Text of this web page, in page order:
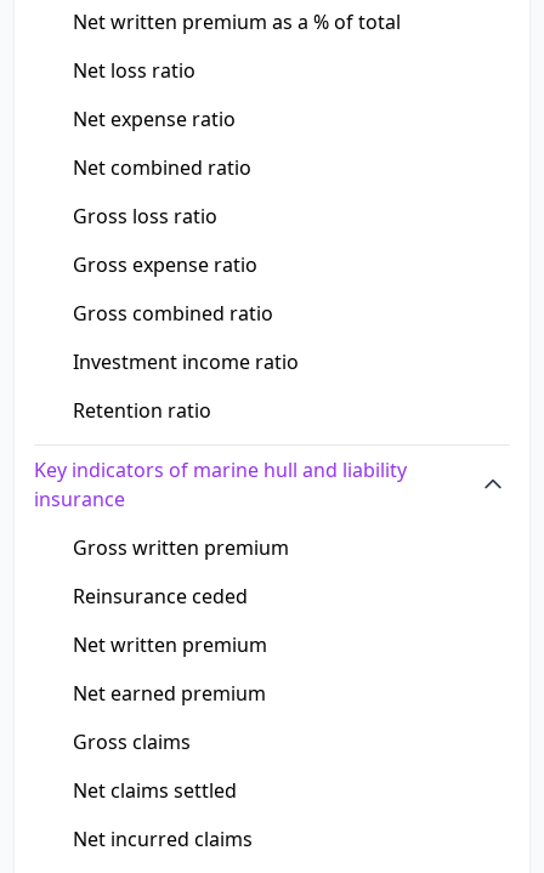
Net written premium as a % of total
Net loss ratio
Net expense ratio
Net combined ratio
Gross loss ratio
Gross expense ratio
Gross combined ratio
Investment income ratio
Retention ratio
Key indicators of marine hull and liability
insurance
Gross written premium
Reinsurance ceded
Net written premium
Net earned premium
Gross claims
Net claims settled
Net incurred claims